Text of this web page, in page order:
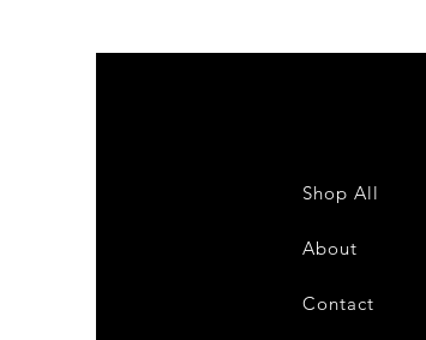
FREAKS
Shop All
About
Contact